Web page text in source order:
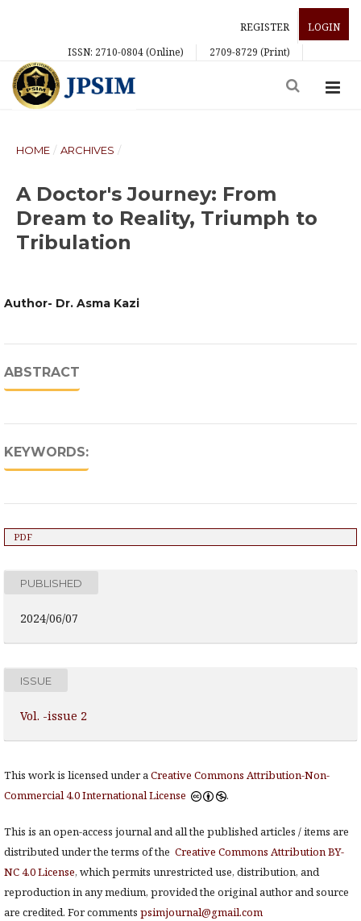
REGISTER
LOGIN
ISSN: 2710-0804 (Online)
2709-8729 (Print)
HOME / ARCHIVES /
A Doctor's Journey: From
Dream to Reality, Triumph to
Tribulation
Author- Dr. Asma Kazi
ABSTRACT
KEYWORDS:
PDF
PUBLISHED
2024/06/07
ISSUE
Vol. -issue 2
This work is licensed under aCreative Commons Attribution-Non-
Commercial 4.0 International License
.
This is an open-access journal and all the published articles / items are
distributed under the terms of the Creative Commons Attribution BY-
NC 4.0 License, which permits unrestricted use, distribution, and
reproduction in any medium, provided the original author and source
are credited. For comments psimjournal@gmail.com